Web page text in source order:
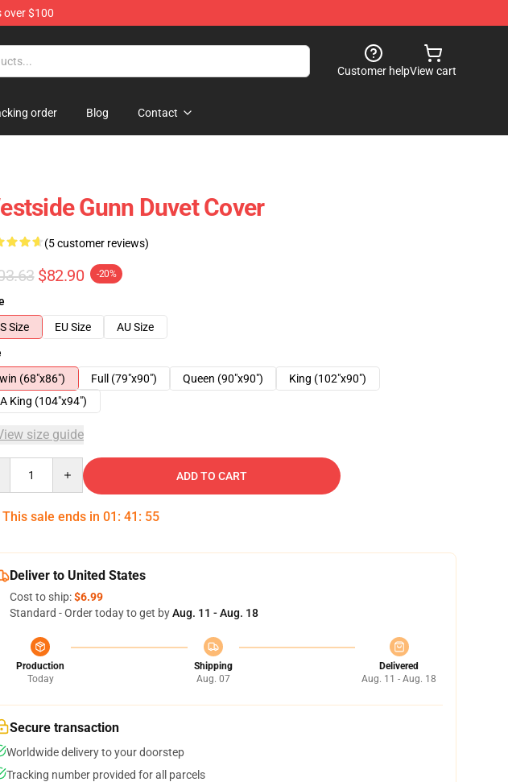
over $100
Customer helpView cart
order Blog Contact
Gunn Duvet Cover
(5 customer reviews)
$82.90 -20%
Size
EU Size
AU Size
(68"x86")
Full (79"x90") Queen (90"x90")
King (102"x90")
King (104"x94")
size guide
ADD TO CART
This sale ends in 01 : 41 : 54
Deliver to United States
Cost to ship:$6.99
Standard - Order today to get byAug. 11 - Aug. 18
Production
Today
Shipping
Aug. 07
Delivered
Aug. 11 - Aug. 18
Secure transaction
Worldwide delivery to your doorstep
Tracking number provided for all parcels